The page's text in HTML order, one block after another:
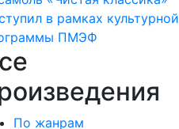
в рамках культурной
ПМЭФ
По жанрам